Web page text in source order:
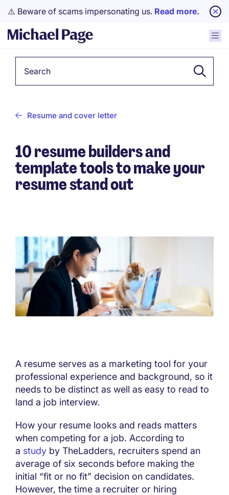
⚠️ Beware of scams impersonating us. Read more.
Resume and cover letter
10 resume builders and
template tools to make your
resume stand out
A resume serves as a marketing tool for your
professional experience and background, so it
needs to be distinct as well as easy to read to
land a job interview.
How your resume looks and reads matters
when competing for a job. According to
a study by TheLadders, recruiters spend an
average of six seconds before making the
initial “fit or no fit” decision on candidates.
However, the time a recruiter or hiring